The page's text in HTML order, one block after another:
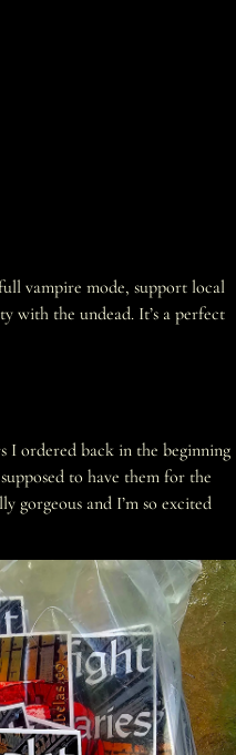
vampire mode, support local
with the undead. It’s a perfect
I ordered back in the beginning
to have them for the
gorgeous and I’m so excited